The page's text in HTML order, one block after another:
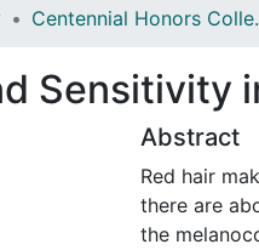
Sensitivity
Abstract
Red hair
there are
the